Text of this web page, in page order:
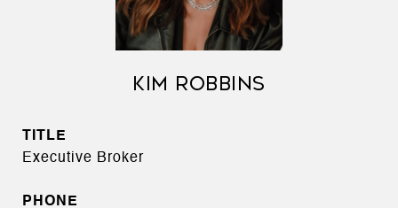
KIM ROBBINS
TITLE
Executive Broker
PHONE